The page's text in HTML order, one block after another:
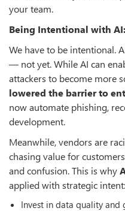
your team.
Being Intentional with
We have to be intentional.
— not yet. While AI can
attackers to become more
lowered the barrier to
now automate phishing,
development.
Meanwhile, vendors are
chasing value for
and confusion. This is why
applied with strategic intent:
Invest in data quality and